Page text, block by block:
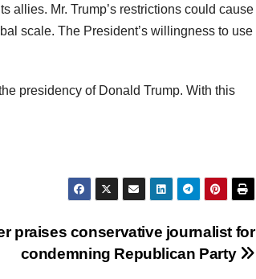
allies. Mr. Trump’s restrictions could cause
scale. The President’s willingness to use
presidency of Donald Trump. With this
praises conservative journalist for
condemning Republican Party